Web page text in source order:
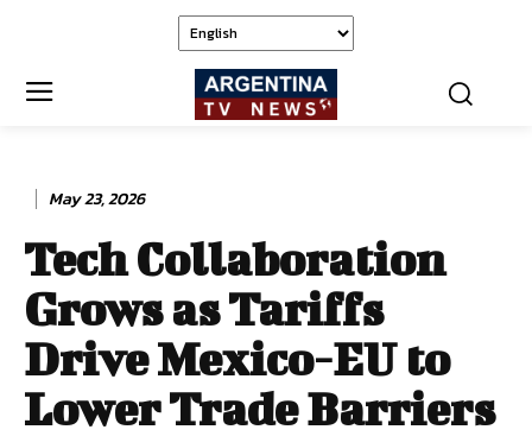
May 23, 2026
Tech Collaboration
Grows as Tariffs
Drive Mexico-EU to
Lower Trade Barriers